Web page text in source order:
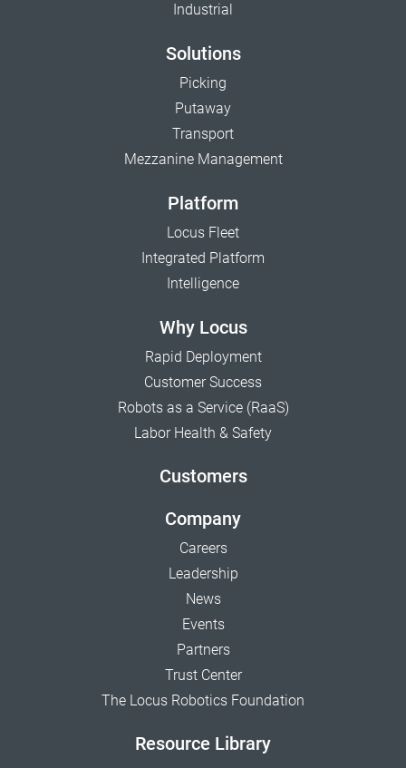
Industrial
Solutions
Picking
Putaway
Transport
Mezzanine Management
Platform
Locus Fleet
Integrated Platform
Intelligence
Why Locus
Rapid Deployment
Customer Success
Robots as a Service (RaaS)
Labor Health & Safety
Customers
Company
Careers
Leadership
News
Events
Partners
Trust Center
The Locus Robotics Foundation
Resource Library